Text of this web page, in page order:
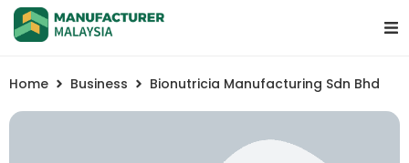
Home Business Bionutricia Manufacturing Sdn Bhd